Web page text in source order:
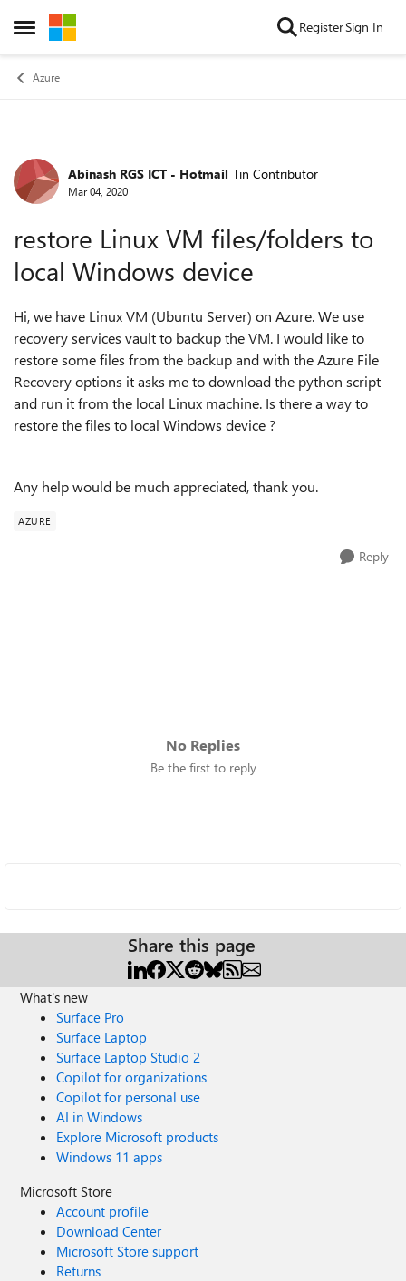
Open Side Menu
Skip to content RegisterSign In
Azure
Forum Discussion
Abinash RGS ICT - Hotmail Tin Contributor
Mar 04, 2020
restore Linux VM files/folders to
local Windows device
Hi, we have Linux VM (Ubuntu Server) on Azure. We use
recovery services vault to backup the VM. I would like to
restore some files from the backup and with the Azure File
Recovery options it asks me to download the python script
and run it from the local Linux machine. Is there a way to
restore the files to local Windows device ?
Any help would be much appreciated, thank you.
AZURE
Reply
No Replies
Be the first to reply
Share this page
What's new
Surface Pro
Surface Laptop
Surface Laptop Studio 2
Copilot for organizations
Copilot for personal use
AI in Windows
Explore Microsoft products
Windows 11 apps
Microsoft Store
Account profile
Download Center
Microsoft Store support
Returns